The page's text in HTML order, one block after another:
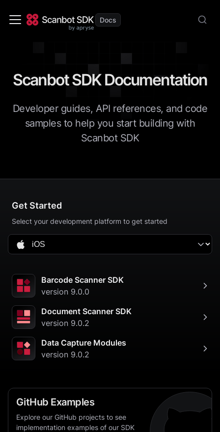
Scanbot SDK Documentation
Developer guides, API references, and code
samples to help you start building with
Scanbot SDK
Get Started
Select your development platform to get started
Barcode Scanner SDK
version 9.0.0
Document Scanner SDK
version 9.0.2
Data Capture Modules
version 9.0.2
GitHub Examples
Explore our GitHub projects to see
implementation examples of our SDK